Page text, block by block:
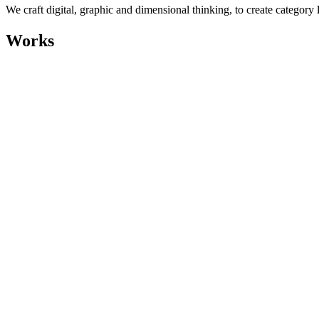
We craft digital, graphic and dimensional thinking, to create category
Works